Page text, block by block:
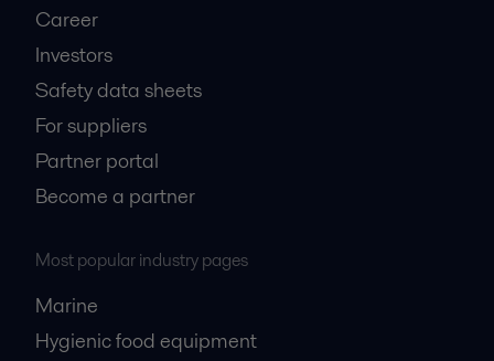
Career
Investors
Safety data sheets
For suppliers
Partner portal
Become a partner
Most popular industry pages
Marine
Hygienic food equipment